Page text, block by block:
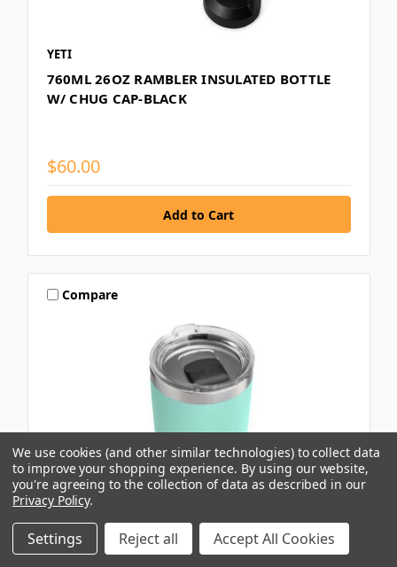
YETI
760ML 26OZ RAMBLER INSULATED BOTTLE
W/ CHUG CAP-BLACK
$60.00
Compare
YETI
We use cookies (and other similar technologies) to collect data
to improve your shopping experience. By using our website,
you're agreeing to the collection of data as described in our
Privacy Policy.
Settings Reject all Accept All Cookies